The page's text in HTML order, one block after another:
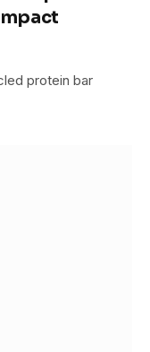
protein bar